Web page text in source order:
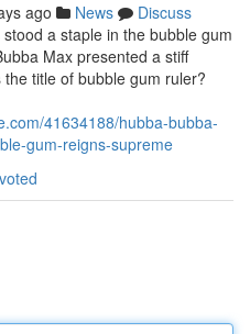
ago News
Discuss
a staple in the bubble gum
Max presented a stiff
title of bubble gum ruler?
41634188/hubba-bubba-
gum-reigns-supreme